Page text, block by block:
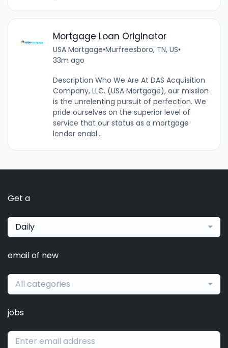
Mortgage Loan Originator
USA Mortgage•Murfreesboro, TN, US•
33m ago
Description Who We Are At DAS Acquisition
Company, LLC. (USA Mortgage), our mission
is the unrelenting pursuit of perfection. We
pride ourselves on the superior level of
service that our status as a mortgage
lender enabl...
Get a
Daily
email of new
All categories
jobs